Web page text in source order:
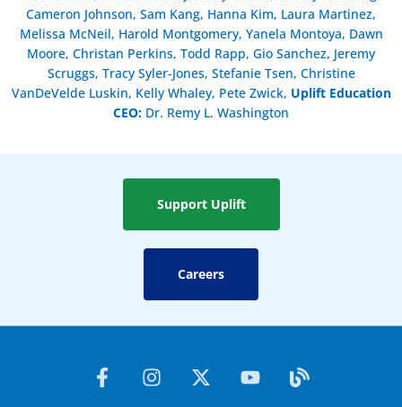
Cameron Johnson, Sam Kang, Hanna Kim, Laura Martinez,
Melissa McNeil, Harold Montgomery, Yanela Montoya, Dawn
Moore, Christan Perkins, Todd Rapp, Gio Sanchez, Jeremy
Scruggs, Tracy Syler-Jones, Stefanie Tsen, Christine
VanDeVelde Luskin, Kelly Whaley, Pete Zwick, Uplift Education
CEO: Dr. Remy L. Washington
Support Uplift
Careers
F
a
I X Y B